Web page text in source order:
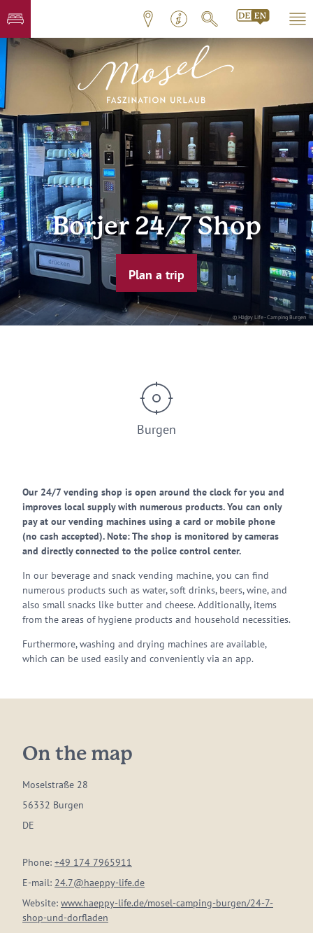
© Häppy Life - Camping Burgen
Borjer 24/7 Shop
Plan a trip
Burgen
Our 24/7 vending shop is open around the clock for you and
improves local supply with numerous products. You can only
pay at our vending machines using a card or mobile phone
(no cash accepted). Note: The shop is monitored by cameras
and directly connected to the police control center.
In our beverage and snack vending machine, you can find
numerous products such as water, soft drinks, beers, wine, and
also small snacks like butter and cheese. Additionally, items
from the areas of hygiene products and household necessities.
Furthermore, washing and drying machines are available,
which can be used easily and conveniently via an app.
On the map
Moselstraße 28
56332 Burgen
DE
Phone: +49 174 7965911
E-mail: 24.7@haeppy-life.de
Website: www.haeppy-life.de/mosel-camping-burgen/24-7-
shop-und-dorfladen